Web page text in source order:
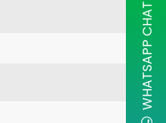
WHATSAPP CHAT